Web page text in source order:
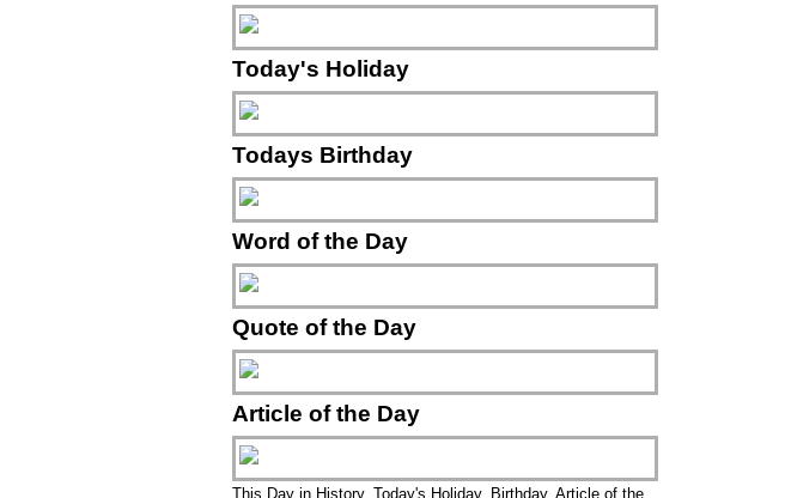
Today's Holiday
Todays Birthday
Word of the Day
Quote of the Day
Article of the Day
This Day in History, Today's Holiday, Birthday, Article of the